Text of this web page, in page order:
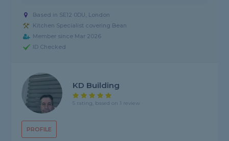
Based in SE12 0DU, London
Kitchen Specialist covering Bean
Member since Mar 2026
ID Checked
PROFILE
KD Building
5 rating, based on 1 review